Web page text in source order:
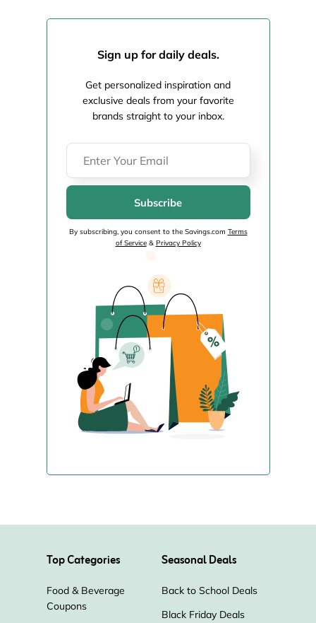
Sign up for daily deals.
Get personalized inspiration and
exclusive deals from your favorite
brands straight to your inbox.
Subscribe
By subscribing, you consent to the Savings.com Terms
of Service& Privacy Policy
Top Categories
Food & Beverage
Coupons
Seasonal Deals
Back to School Deals
Black Friday Deals